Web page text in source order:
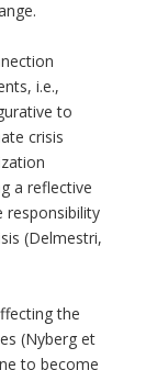
i.e.,
to
crisis
a reflective
responsibility
(Delmestri,
the
(Nyberg et
to become